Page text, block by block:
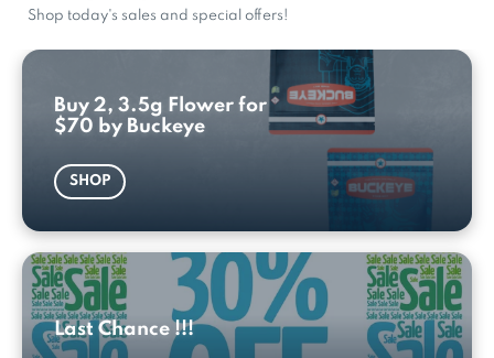
Shop today's sales and special offers!
Buy 2, 3.5g Flower for
$70 by Buckeye
SHOP
Last Chance !!!